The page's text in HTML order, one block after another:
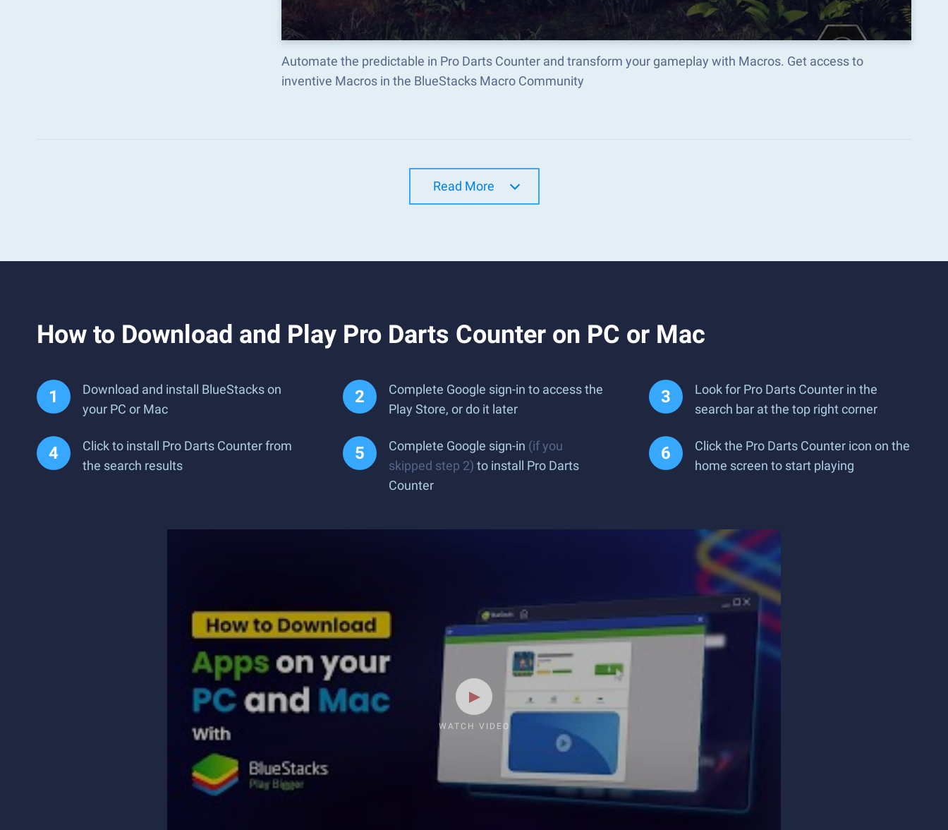
Automate the predictable in Pro Darts Counter and transform your gameplay with Macros. Get access to
inventive Macros in the BlueStacks Macro Community
Read More
How to Download and Play Pro Darts Counter on PC or Mac
Download and install BlueStacks on
your PC or Mac
Complete Google sign-in to access the
Play Store, or do it later
Look for Pro Darts Counter in the
search bar at the top right corner
Click to install Pro Darts Counter from
the search results
Complete Google sign-in (if you
skipped step 2) to install Pro Darts
Counter
Click the Pro Darts Counter icon on the
home screen to start playing
WATCH VIDEO